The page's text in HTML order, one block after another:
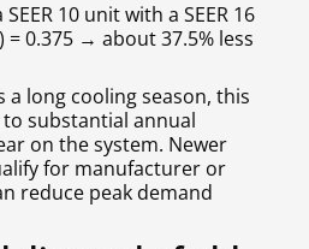
10 unit with a SEER 16
= 0.375 → about 37.5% less
a long cooling season, this
substantial annual
on the system. Newer
for manufacturer or
reduce peak demand